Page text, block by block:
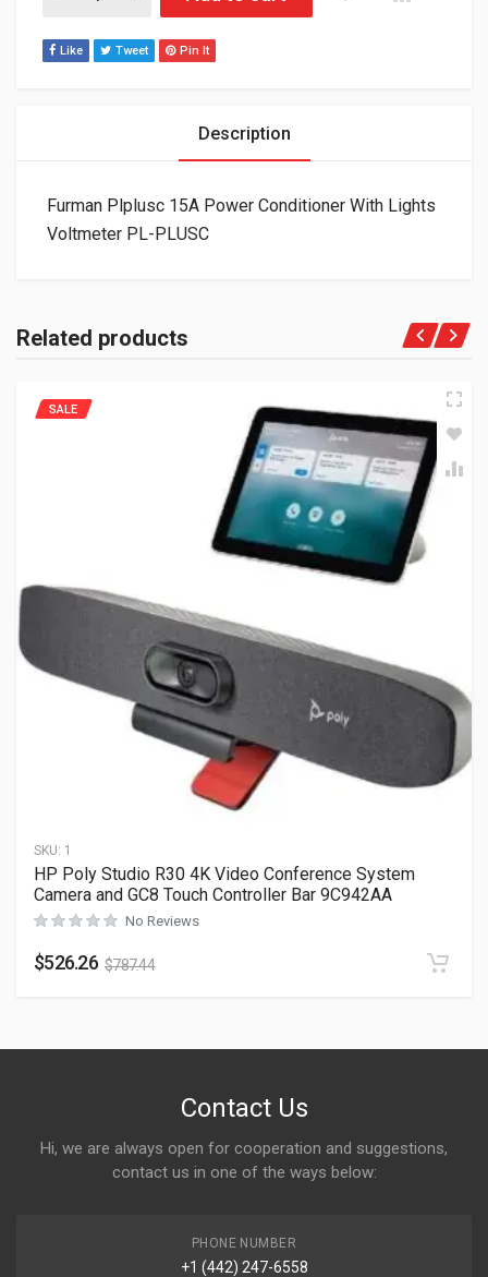
Like Tweet Pin It
Description
Furman Plplusc 15A Power Conditioner With Lights
Voltmeter PL-PLUSC
Related products
SKU: 1
SALE
HP Poly Studio R30 4K Video Conference System
Camera and GC8 Touch Controller Bar 9C942AA
No Reviews
$526.26 $787.44
Contact Us
Hi, we are always open for cooperation and suggestions,
contact us in one of the ways below:
PHONE NUMBER
+1 (442) 247-6558